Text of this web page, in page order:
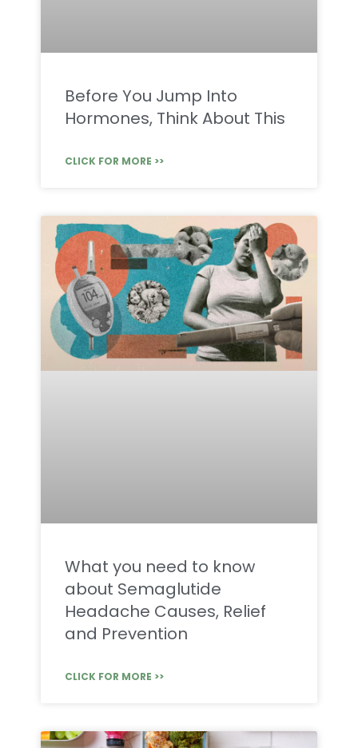
Before You Jump Into
Hormones, Think About This
CLICK FOR MORE >>
What you need to know
about Semaglutide
Headache Causes, Relief
and Prevention
CLICK FOR MORE >>